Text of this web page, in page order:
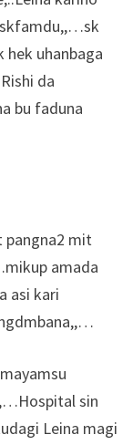
skfamdu,,…sk
hek uhanbaga
da
bu faduna
mit
amada
asi kari
sin
Leina magi